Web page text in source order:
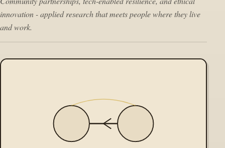
innovation - applied research that meets people where they live
and work.